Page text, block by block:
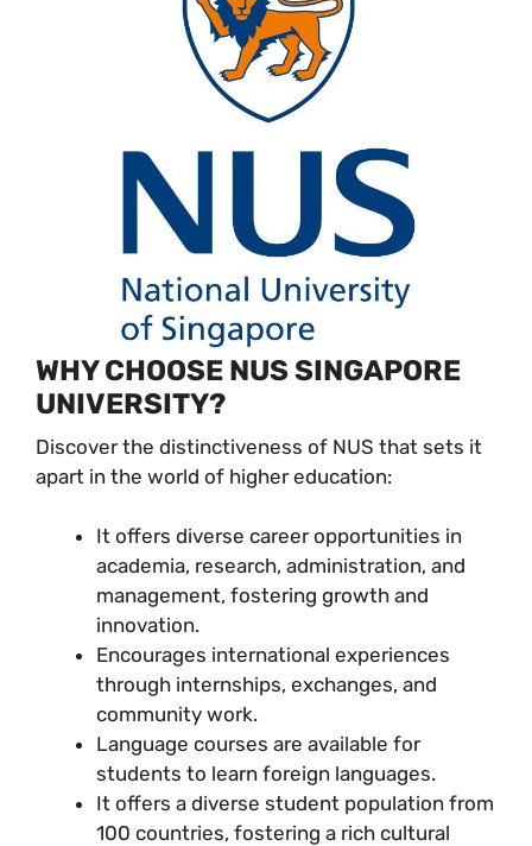
WHY CHOOSE NUS SINGAPORE
UNIVERSITY?
Discover the distinctiveness of NUS that sets it
apart in the world of higher education:
It offers diverse career opportunities in
academia, research, administration, and
management, fostering growth and
innovation.
Encourages international experiences
through internships, exchanges, and
community work.
Language courses are available for
students to learn foreign languages.
It offers a diverse student population from
100 countries, fostering a rich cultural